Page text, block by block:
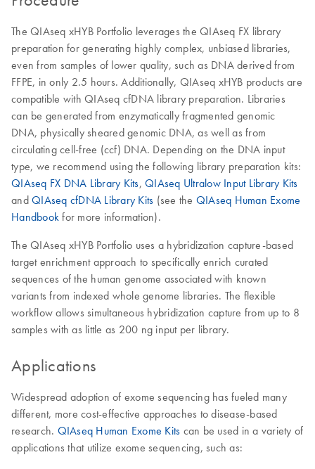
The QIAseq xHYB Portfolio leverages the QIAseq FX library
preparation for generating highly complex, unbiased libraries,
even from samples of lower quality, such as DNA derived from
FFPE, in only 2.5 hours. Additionally, QIAseq xHYB products are
compatible with QIAseq cfDNA library preparation. Libraries
can be generated from enzymatically fragmented genomic
DNA, physically sheared genomic DNA, as well as from
circulating cell-free (ccf) DNA. Depending on the DNA input
type, we recommend using the following library preparation kits:
QIAseq FX DNA Library Kits, QIAseq Ultralow Input Library Kits
and QIAseq cfDNA Library Kits (see the QIAseq Human Exome
Handbook for more information).
The QIAseq xHYB Portfolio uses a hybridization capture-based
target enrichment approach to specifically enrich curated
sequences of the human genome associated with known
variants from indexed whole genome libraries. The flexible
workflow allows simultaneous hybridization capture from up to 8
samples with as little as 200 ng input per library.
Applications
Widespread adoption of exome sequencing has fueled many
different, more cost-effective approaches to disease-based
research. QIAseq Human Exome Kits can be used in a variety of
applications that utilize exome sequencing, such as: